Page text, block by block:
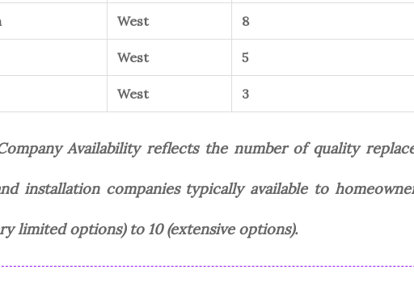
West 8
West 5
West 3
Availability reflects the number of quality
installation companies typically available to
limited options) to 10 (extensive options).